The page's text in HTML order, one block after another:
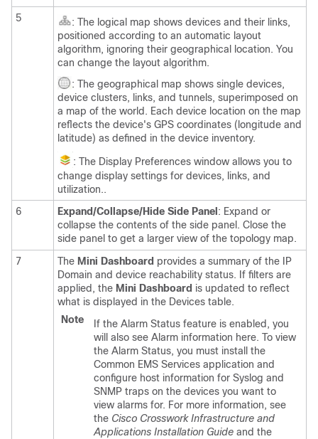
5
: The logical map shows devices and their links,
positioned according to an automatic layout
algorithm, ignoring their geographical location. You
can change the layout algorithm.
: The geographical map shows single devices,
device clusters, links, and tunnels, superimposed on
a map of the world. Each device location on the map
reflects the device's GPS coordinates (longitude and
latitude) as defined in the device inventory.
: The Display Preferences window allows you to
change display settings for devices, links, and
utilization..
6
Expand/Collapse/Hide Side Panel : Expand or
collapse the contents of the side panel. Close the
side panel to get a larger view of the topology map.
7
The Mini Dashboard provides a summary of the IP
Domain and device reachability status. If filters are
applied, the Mini Dashboard is updated to reflect
what is displayed in the Devices table.
Note
If the Alarm Status feature is enabled, you
will also see Alarm information here. To view
the Alarm Status, you must install the
Common EMS Services application and
configure host information for Syslog and
SNMP traps on the devices you want to
view alarms for. For more information, see
the Cisco Crosswork Infrastructure and
Applications Installation Guide and the